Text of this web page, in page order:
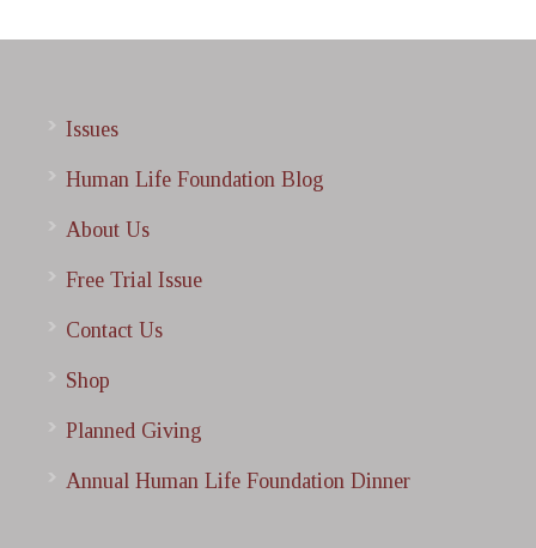
Issues
Human Life Foundation Blog
About Us
Free Trial Issue
Contact Us
Shop
Planned Giving
Annual Human Life Foundation Dinner